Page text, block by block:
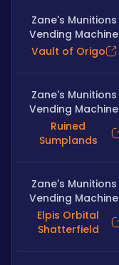
Zane's Munitions
Vending Machine
Vault of Origo
Zane's Munitions
Vending Machine
Ruined
Sumplands
Zane's Munitions
Vending Machine
Elpis Orbital
Shatterfield